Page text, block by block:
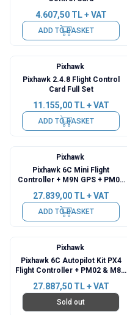
4.607,50TL + VAT
ADD TO BASKET
Pixhawk
Pixhawk 2.4.8 Flight Control
Card Full Set
11.155,00TL + VAT
ADD TO BASKET
Pixhawk
Pixhawk 6C Mini Flight
Controller + M9N GPS + PM02
27.839,00TL + VAT
ADD TO BASKET
Pixhawk
Pixhawk 6C Autopilot Kit PX4
Flight Controller + PM02 & M8N
27.887,50TL + VAT
Sold out